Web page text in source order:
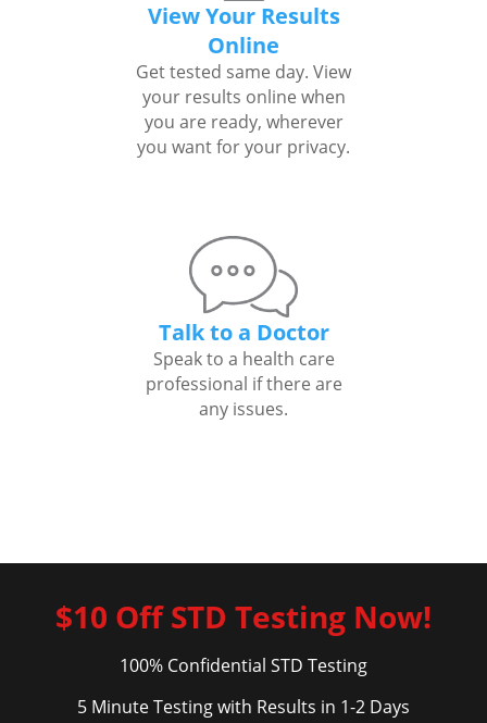
View Your Results
Online
Get tested same day. View
your results online when
you are ready, wherever
you want for your privacy.
Talk to a Doctor
Speak to a health care
professional if there are
any issues.
$10 Off STD Testing Now!
100% Confidential STD Testing
5 Minute Testing with Results in 1-2 Days